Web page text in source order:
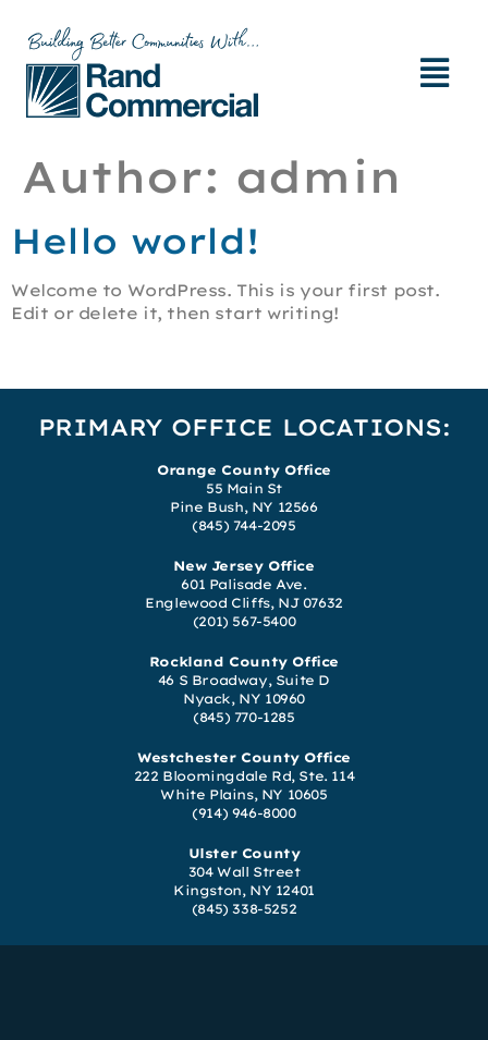
Author: admin
Hello world!
Welcome to WordPress. This is your first post.
Edit or delete it, then start writing!
PRIMARY OFFICE LOCATIONS:
Orange County Office
55 Main St
Pine Bush, NY 12566
(845) 744-2095
New Jersey Office
601 Palisade Ave.
Englewood Cliffs, NJ 07632
(201) 567-5400
Rockland County Office
46 S Broadway, Suite D
Nyack, NY 10960
(845) 770-1285
Westchester County Office
222 Bloomingdale Rd, Ste. 114
White Plains, NY 10605
(914) 946-8000
Ulster County
304 Wall Street
Kingston, NY 12401
(845) 338-5252